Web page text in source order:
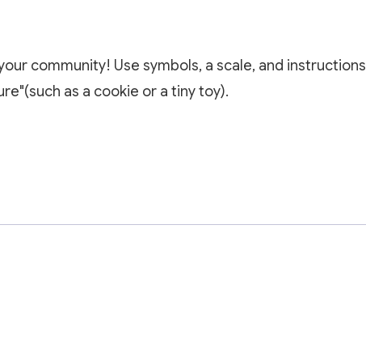
community! Use symbols, a scale, and instructions
as a cookie or a tiny toy).